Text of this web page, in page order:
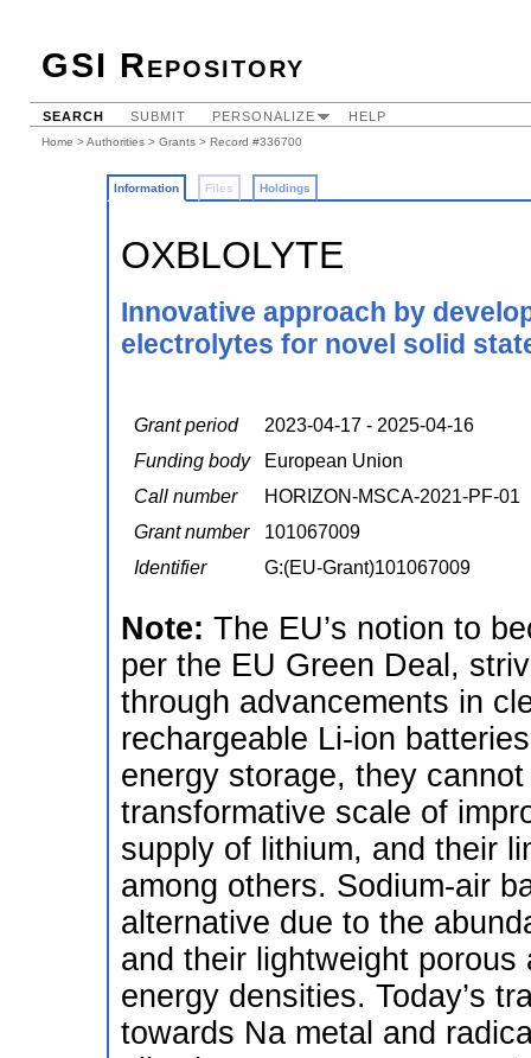
GSI Repository
SEARCH SUBMIT PERSONALIZE HELP
Home >Authorities > Grants > Record #336700
Information Files Holdings
OXBLOLYTE
Innovative approach by
electrolytes for novel solid
Grant period
2023-04-17 - 2025-04-16
Funding body
European Union
Call number
HORIZON-MSCA-2021-PF-01
Grant number
101067009
Identifier
G:(EU-Grant)101067009
Note: The EU’s notion to
per the EU Green Deal,
through advancements in
rechargeable Li-ion
energy storage, they
transformative scale of
supply of lithium, and their
among others. Sodium-air
alternative due to the
and their lightweight
energy densities. Today’s
towards Na metal and